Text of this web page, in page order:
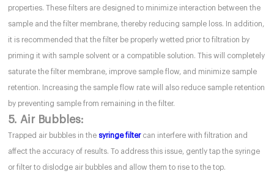
properties. These filters are designed to minimize interaction between the
sample and the filter membrane, thereby reducing sample loss. In addition,
it is recommended that the filter be properly wetted prior to filtration by
priming it with sample solvent or a compatible solution. This will completely
saturate the filter membrane, improve sample flow, and minimize sample
retention. Increasing the sample flow rate will also reduce sample retention
by preventing sample from remaining in the filter.
5. Air Bubbles:
Trapped air bubbles in the syringe filtercan interfere with filtration and
affect the accuracy of results. To address this issue, gently tap the syringe
or filter to dislodge air bubbles and allow them to rise to the top.